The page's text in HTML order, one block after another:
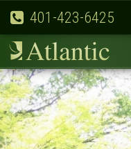
Previous
401-423-6425